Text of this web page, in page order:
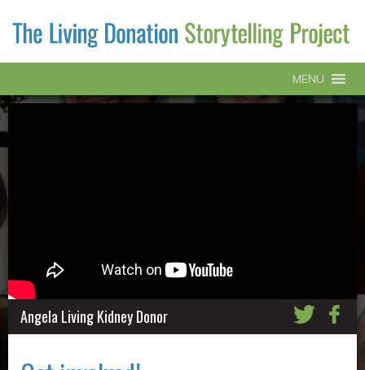
MENU
Angela Living Kidney Donor